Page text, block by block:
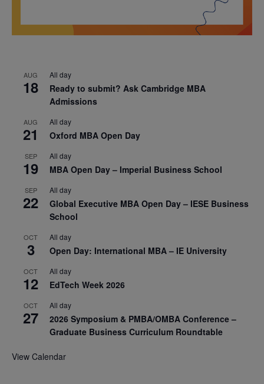
AUG
18
All day
Ready to submit? Ask Cambridge MBA
Admissions
AUG
21
All day
Oxford MBA Open Day
SEP
19
All day
MBA Open Day – Imperial Business School
SEP
22
All day
Global Executive MBA Open Day – IESE Business
School
OCT
3
All day
Open Day: International MBA – IE University
OCT
12
All day
EdTech Week 2026
OCT
27
All day
2026 Symposium & PMBA/OMBA Conference –
Graduate Business Curriculum Roundtable
View Calendar